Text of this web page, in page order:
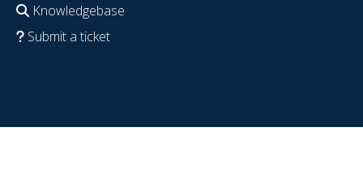
Knowledgebase
Submit a ticket